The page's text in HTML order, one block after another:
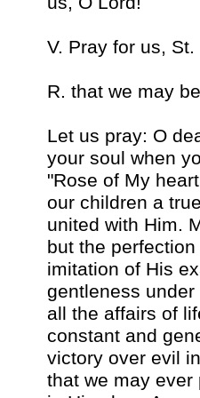
V. Pray for us, St.
R. that we may
Let us pray: O
your soul when
"Rose of My
our children a
united with Him.
but the
imitation of His
gentleness
all the affairs of
constant and
victory over evil
that we may ever